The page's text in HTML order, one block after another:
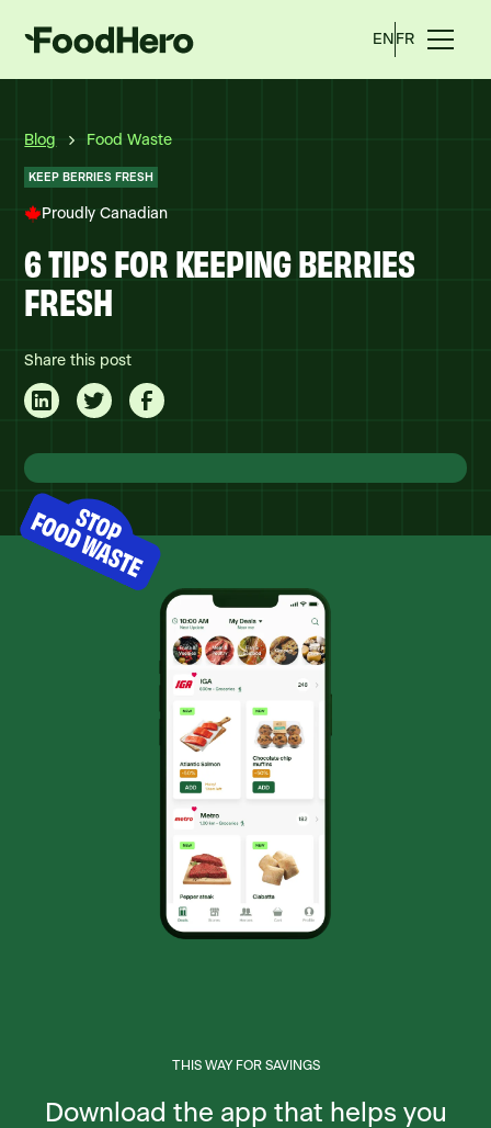
EN FR
Blog Food Waste
KEEP BERRIES FRESH
Proudly Canadian
6 TIPS FOR KEEPING BERRIES
FRESH
Share this post
THIS WAY FOR SAVINGS
Download the app that helps you